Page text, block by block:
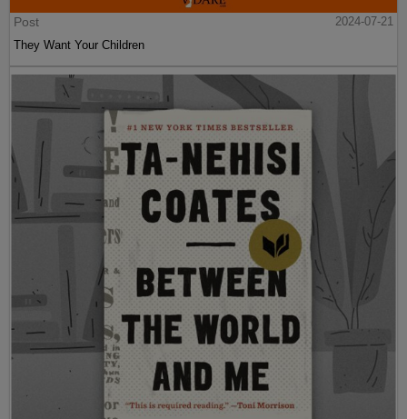
Post
2024-07-21
They Want Your Children